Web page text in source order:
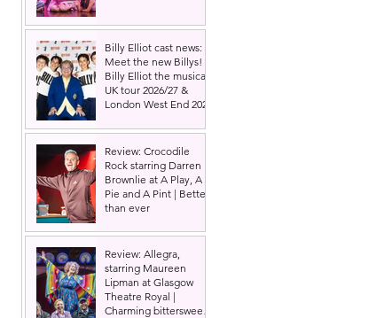
Billy Elliot cast news:
Meet the new Billys! |
Billy Elliot the musical
UK tour 2026/27 &
London West End 2027
Review: Crocodile
Rock starring Darren
Brownlie at A Play, A
Pie and A Pint | Better
than ever
Review: Allegra,
starring Maureen
Lipman at Glasgow
Theatre Royal |
Charming bittersweet